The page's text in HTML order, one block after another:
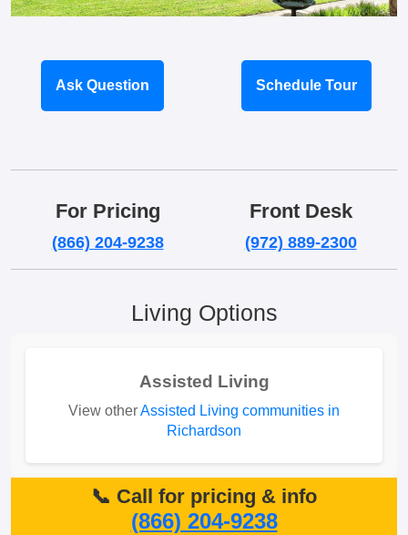
Ask Question Schedule Tour
For Pricing
(866) 204-9238
Front Desk
(972) 889-2300
Living Options
Assisted Living
View otherAssisted Living communities in
Richardson
📞 Call for pricing & info
(866) 204-9238